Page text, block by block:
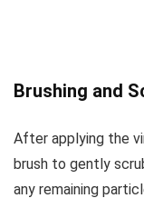
Brushing and
After applying the
brush to gently
any remaining